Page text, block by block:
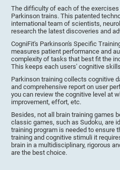
The difficulty of each of the
Parkinson trains. This patented
international team of scientists,
research the latest discoveries and
CogniFit's Parkinson's Specific
measures patient performance and
complexity of tasks that best fit the
This keeps each users' cognitive
Parkinson training collects cognitive
and comprehensive report on user
you can review the cognitive level at
improvement, effort, etc.
Besides, not all brain training games
classic games, such as Sudoku, are
training program is needed to ensure
training and cognitive stimuli it
brain in a multidisciplinary, rigorous
are the best choice.